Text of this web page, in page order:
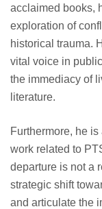
acclaimed books,
exploration of
historical trauma.
vital voice in
the immediacy of
literature.
Furthermore, he
work related to
departure is not a
strategic shift
and articulate the